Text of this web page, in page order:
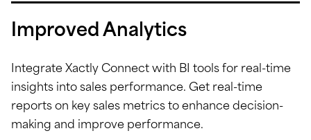
Improved Analytics
Integrate Xactly Connect with BI tools for real-time
insights into sales performance. Get real-time
reports on key sales metrics to enhance decision-
making and improve performance.